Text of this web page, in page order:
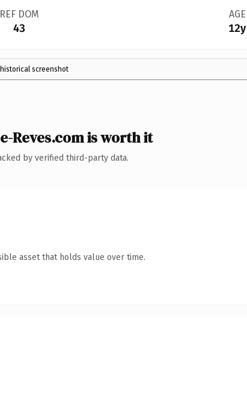
REF DOM
43
AGE
12y
screenshot
Reves.com is worth it
by verified third-party data.
asset that holds value over time.